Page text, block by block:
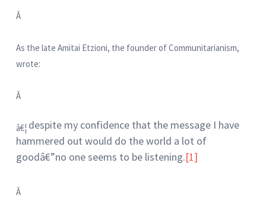
Â
As the late Amitai Etzioni, the founder of Communitarianism,
wrote:
Â
â€¦ despite my confidence that the message I have
hammered out would do the world a lot of
goodâ€”no one seems to be listening.[1]
Â